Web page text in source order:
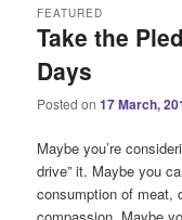
Take the
Days
FEATURED
Posted on17 March,
Maybe you’re
drive” it. Maybe you
consumption of meat,